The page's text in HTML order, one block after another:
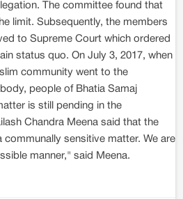
The committee found that
limit. Subsequently, the members
to Supreme Court which ordered
status quo. On July 3, 2017, when
community went to the
people of Bhatia Samaj
is still pending in the
Chandra Meena said that the
sensitive matter. We are
manner," said Meena.